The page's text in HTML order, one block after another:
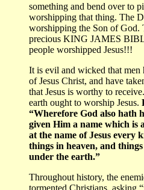
something and bend over to
worshipping that thing. The
worshipping the Son of God.
precious KING JAMES
people worshipped Jesus!!!
It is evil and wicked that men
of Jesus Christ, and have
that Jesus is worthy to
earth ought to worship Jesus.
“Wherefore God also hath
given Him a name which is
at the name of Jesus every
things in heaven, and
under the earth.”
Throughout history, the
tormented Christians, asking